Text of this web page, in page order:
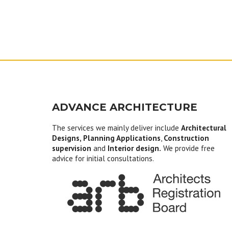
ADVANCE ARCHITECTURE
The services we mainly deliver include Architectural
Designs, Planning Applications, Construction
supervision and Interior design. We provide free
advice for initial consultations.